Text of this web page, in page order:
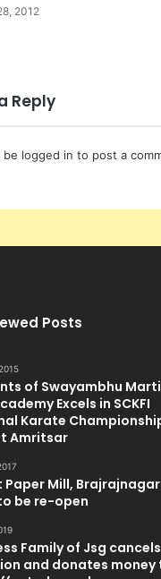
2012
Reply
be logged in to post a
Posts
of Swayambhu
Excels in SCKFI
Karate
Amritsar
Paper Mill,
be re-open
Family of Jsg
and donates money